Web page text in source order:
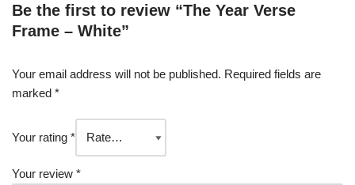
Be the first to review “The Year Verse
Frame – White”
Your email address will not be published. Required fields are
marked *
Your rating *
Your review *